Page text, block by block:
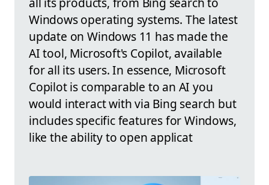
Windows operating systems. The latest
update on Windows 11 has made the
AI tool, Microsoft's Copilot, available
for all its users. In essence, Microsoft
Copilot is comparable to an AI you
would interact with via Bing search but
includes specific features for Windows,
like the ability to open applicat